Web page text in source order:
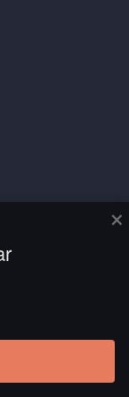
×